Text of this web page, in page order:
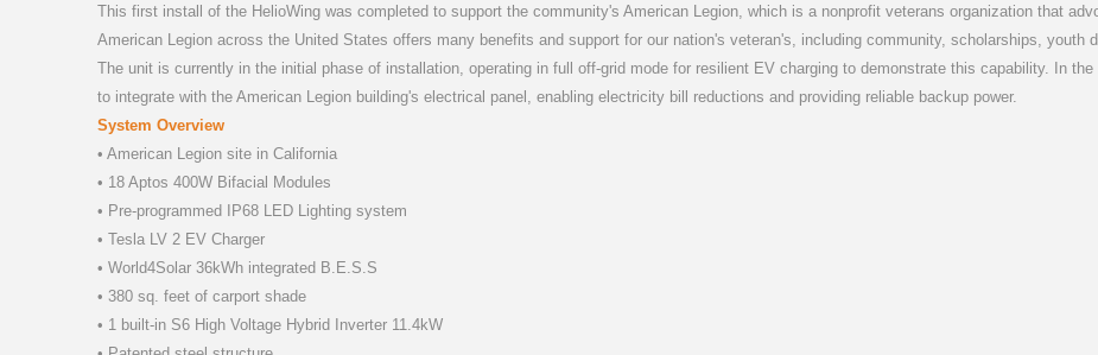
This first install of the HelioWing was completed to support the community's American Legion, which is a nonprofit veterans organization that
American Legion across the United States offers many benefits and support for our nation's veteran's, including community, scholarships, youth
The unit is currently in the initial phase of installation, operating in full off-grid mode for resilient EV charging to demonstrate this capability. In
to integrate with the American Legion building's electrical panel, enabling electricity bill reductions and providing reliable backup power.
System Overview
• American Legion site in California
• 18 Aptos 400W Bifacial Modules
• Pre-programmed IP68 LED Lighting system
• Tesla LV 2 EV Charger
• World4Solar 36kWh integrated B.E.S.S
• 380 sq. feet of carport shade
• 1 built-in S6 High Voltage Hybrid Inverter 11.4kW